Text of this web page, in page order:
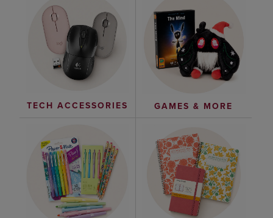
TECH ACCESSORIES GAMES & MORE